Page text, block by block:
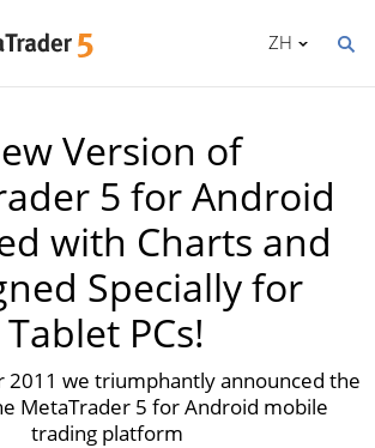
ZH
Version of
5 for Android
with Charts and
Specially for
Tablet PCs!
2011 we triumphantly announced the
MetaTrader 5 for Android mobile
trading platform